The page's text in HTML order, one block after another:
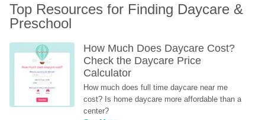
Top Resources for Finding Daycare &
Preschool
How Much Does Daycare Cost?
Check the Daycare Price
Calculator
How much does full time daycare near me
cost? Is home daycare more affordable than a
center?